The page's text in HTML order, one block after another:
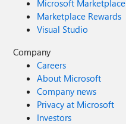
Microsoft Marketplace
Marketplace Rewards
Visual Studio
Company
Careers
About Microsoft
Company news
Privacy at Microsoft
Investors